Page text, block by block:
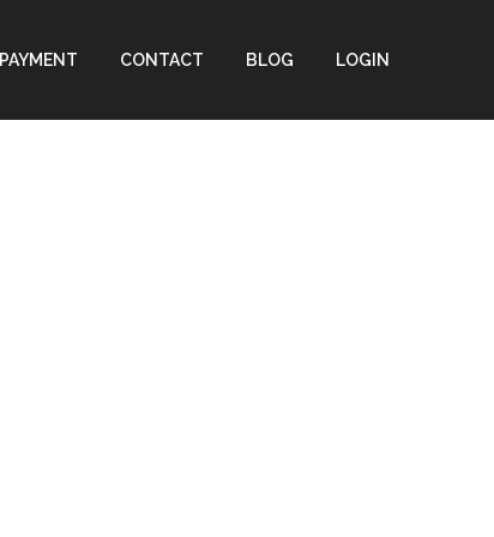
PAYMENT CONTACT BLOG LOGIN